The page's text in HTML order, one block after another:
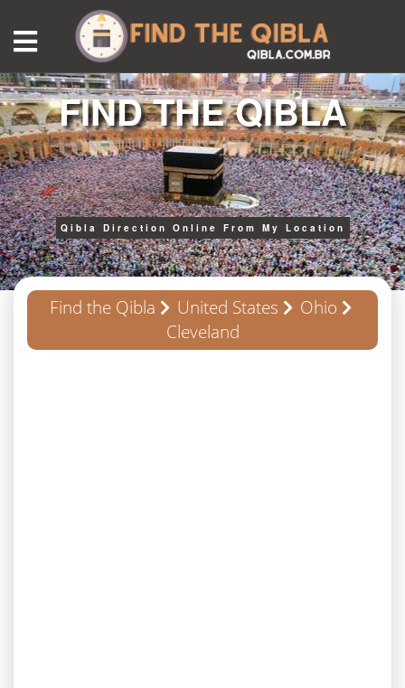
FIND THE QIBLA
Qibla Direction Online From My Location
Find the Qibla United States
Ohio
Cleveland